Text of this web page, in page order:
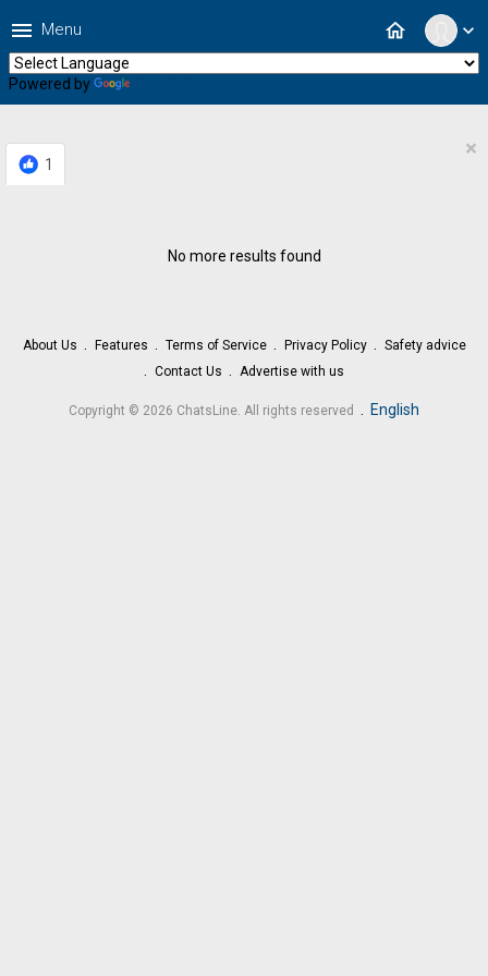
expand_more
home
menu Menu
Powered by
1
×
No more results found
About Us Features Terms of Service Privacy Policy
Safety advice
Contact Us
Advertise with us
Copyright © 2026 ChatsLine. All rights reserved . English